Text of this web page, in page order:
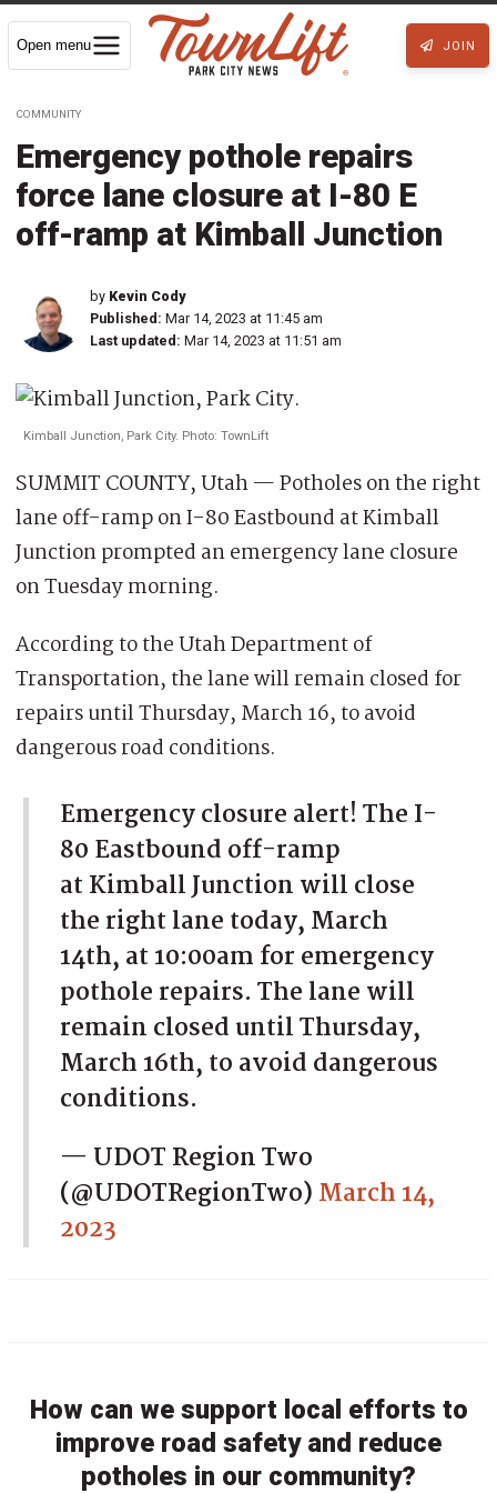
Open menu JOIN
COMMUNITY
Emergency pothole repairs
force lane closure at I-80 E
off-ramp at Kimball Junction
by Kevin Cody
Published: Mar 14, 2023 at 11:45 am
Last updated: Mar 14, 2023 at 11:51 am
Kimball Junction, Park City. Photo: TownLift
SUMMIT COUNTY, Utah — Potholes on the right
lane off-ramp on I-80 Eastbound at Kimball
Junction prompted an emergency lane closure
on Tuesday morning.
According to the Utah Department of
Transportation, the lane will remain closed for
repairs until Thursday, March 16, to avoid
dangerous road conditions.
Emergency closure alert! The I-
80 Eastbound off-ramp
at Kimball Junction will close
the right lane today, March
14th, at 10:00am for emergency
pothole repairs. The lane will
remain closed until Thursday,
March 16th, to avoid dangerous
conditions.
— UDOT Region Two
(@UDOTRegionTwo)March 14,
2023
How can we support local efforts to
improve road safety and reduce
potholes in our community?